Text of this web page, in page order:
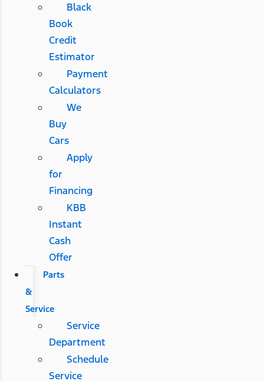
Black
Book
Credit
Estimator
Payment
Calculators
We
Buy
Cars
Apply
for
Financing
KBB
Instant
Cash
Offer
Parts
&
Service
Service
Department
Schedule
Service